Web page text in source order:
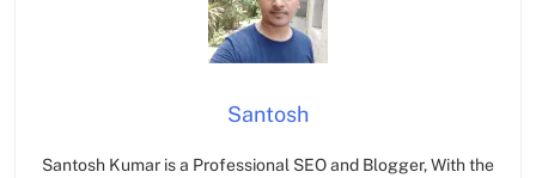
Santosh
Santosh Kumar is a Professional SEO and Blogger, With the